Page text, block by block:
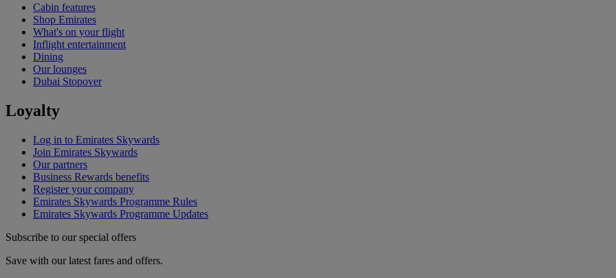
Cabin features
Shop Emirates
What's on your flight
Inflight entertainment
Dining
Our lounges
Dubai Stopover
Loyalty
Log in to Emirates Skywards
Join Emirates Skywards
Our partners
Business Rewards benefits
Register your company
Emirates Skywards Programme Rules
Emirates Skywards Programme Updates
Subscribe to our special offers
Save with our latest fares and offers.